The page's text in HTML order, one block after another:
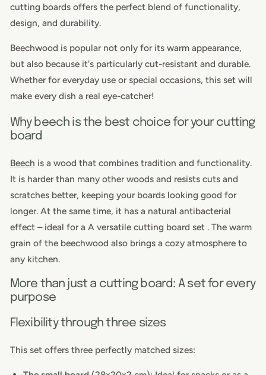
cutting boards offers the perfect blend of functionality,
design, and durability.
Beechwood is popular not only for its warm appearance,
but also because it's particularly cut-resistant and durable.
Whether for everyday use or special occasions, this set will
make every dish a real eye-catcher!
Why beech is the best choice for your cutting
board
Beech is a wood that combines tradition and functionality.
It is harder than many other woods and resists cuts and
scratches better, keeping your boards looking good for
longer. At the same time, it has a natural antibacterial
effect – ideal for a A versatile cutting board set. The warm
grain of the beechwood also brings a cozy atmosphere to
any kitchen.
More than just a cutting board: A set for every
purpose
Flexibility through three sizes
This set offers three perfectly matched sizes: